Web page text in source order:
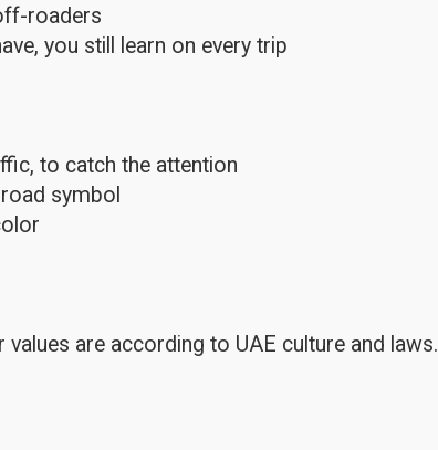
roaders
you still learn on every trip
to catch the attention
symbol
are according to UAE culture and laws.